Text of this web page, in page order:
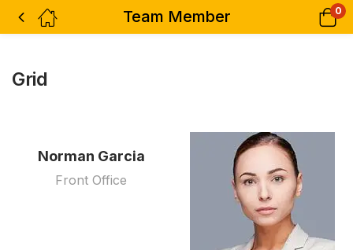
Team Member 0
Grid
Norman Garcia
Front Office